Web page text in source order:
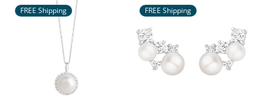
FREE Shipping FREE Shipping